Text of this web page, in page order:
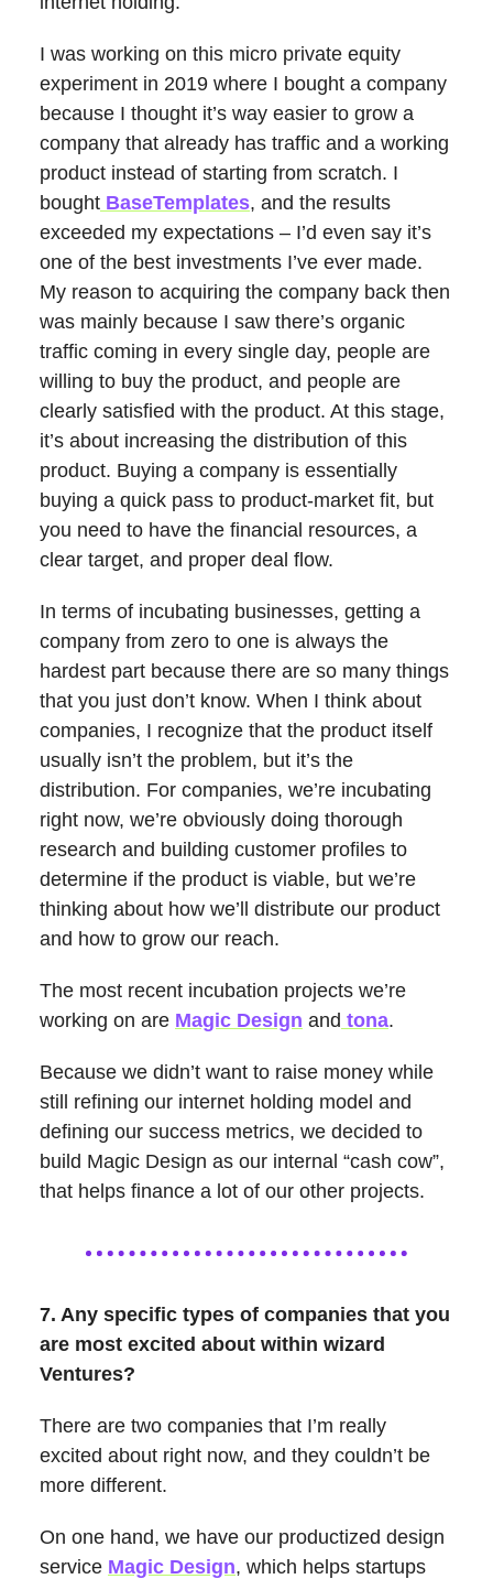
I was working on this micro private equity
experiment in 2019 where I bought a company
because I thought it’s way easier to grow a
company that already has traffic and a working
product instead of starting from scratch. I
bought BaseTemplates, and the results
exceeded my expectations – I’d even say it’s
one of the best investments I’ve ever made.
My reason to acquiring the company back then
was mainly because I saw there’s organic
traffic coming in every single day, people are
willing to buy the product, and people are
clearly satisfied with the product. At this stage,
it’s about increasing the distribution of this
product. Buying a company is essentially
buying a quick pass to product-market fit, but
you need to have the financial resources, a
clear target, and proper deal flow.
In terms of incubating businesses, getting a
company from zero to one is always the
hardest part because there are so many things
that you just don’t know. When I think about
companies, I recognize that the product itself
usually isn’t the problem, but it’s the
distribution. For companies, we’re incubating
right now, we’re obviously doing thorough
research and building customer profiles to
determine if the product is viable, but we’re
thinking about how we’ll distribute our product
and how to grow our reach.
The most recent incubation projects we’re
working on are Magic Design and tona.
Because we didn’t want to raise money while
still refining our internet holding model and
defining our success metrics, we decided to
build Magic Design as our internal “cash cow”,
that helps finance a lot of our other projects.
7. Any specific types of companies that you
are most excited about within wizard
Ventures?
There are two companies that I’m really
excited about right now, and they couldn’t be
more different.
On one hand, we have our productized design
service Magic Design, which helps startups